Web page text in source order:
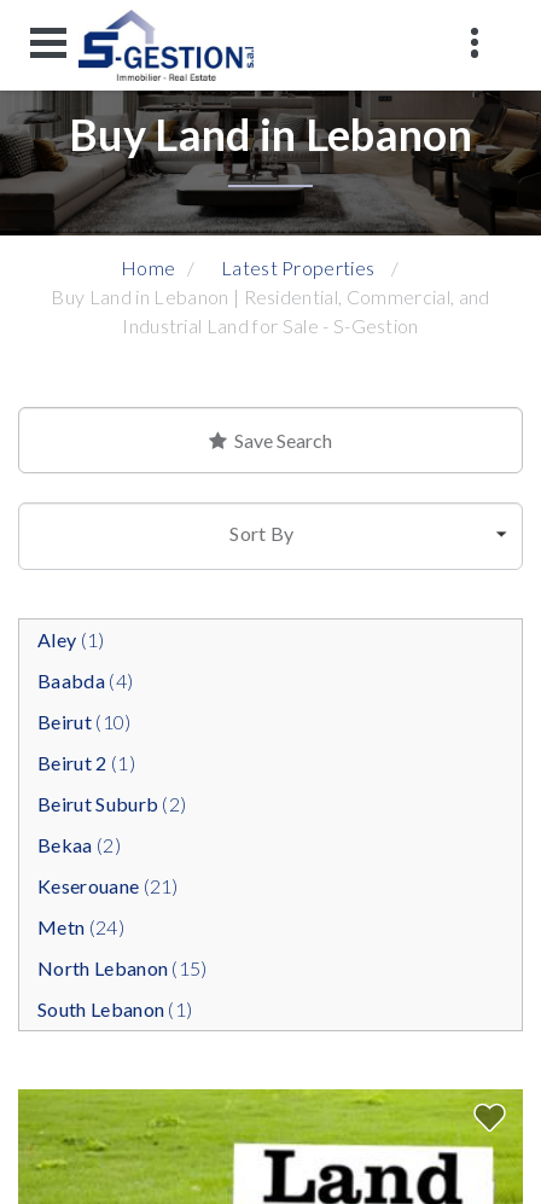
Buy Land in Lebanon
Home
Latest Properties
Buy Land in Lebanon | Residential, Commercial, and
Industrial Land for Sale - S-Gestion
Save Search
Sort By
Aley (1)
Baabda(4)
Beirut(10)
Beirut 2 (1)
Beirut Suburb (2)
Bekaa (2)
Keserouane (21)
Metn (24)
North Lebanon (15)
South Lebanon (1)